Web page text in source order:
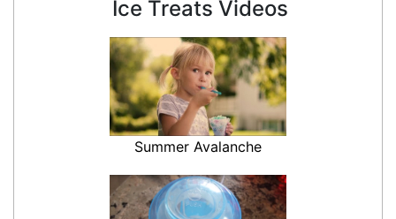
Ice Treats Videos
Summer Avalanche